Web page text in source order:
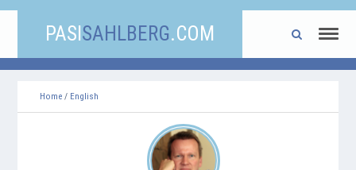
PASI SAHLBERG.COM
Home / English